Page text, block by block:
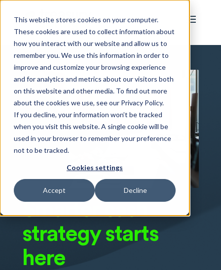
This website stores cookies on your computer.
These cookies are used to collect information about
how you interact with our website and allow us to
remember you. We use this information in order to
improve and customize your browsing experience
and for analytics and metrics about our visitors both
on this website and other media. To find out more
about the cookies we use, see our Privacy Policy.
If you decline, your information won’t be tracked
when you visit this website. A single cookie will be
used in your browser to remember your preference
not to be tracked.
Cookies settings
Accept Decline
Smarter cash
strategy starts
here